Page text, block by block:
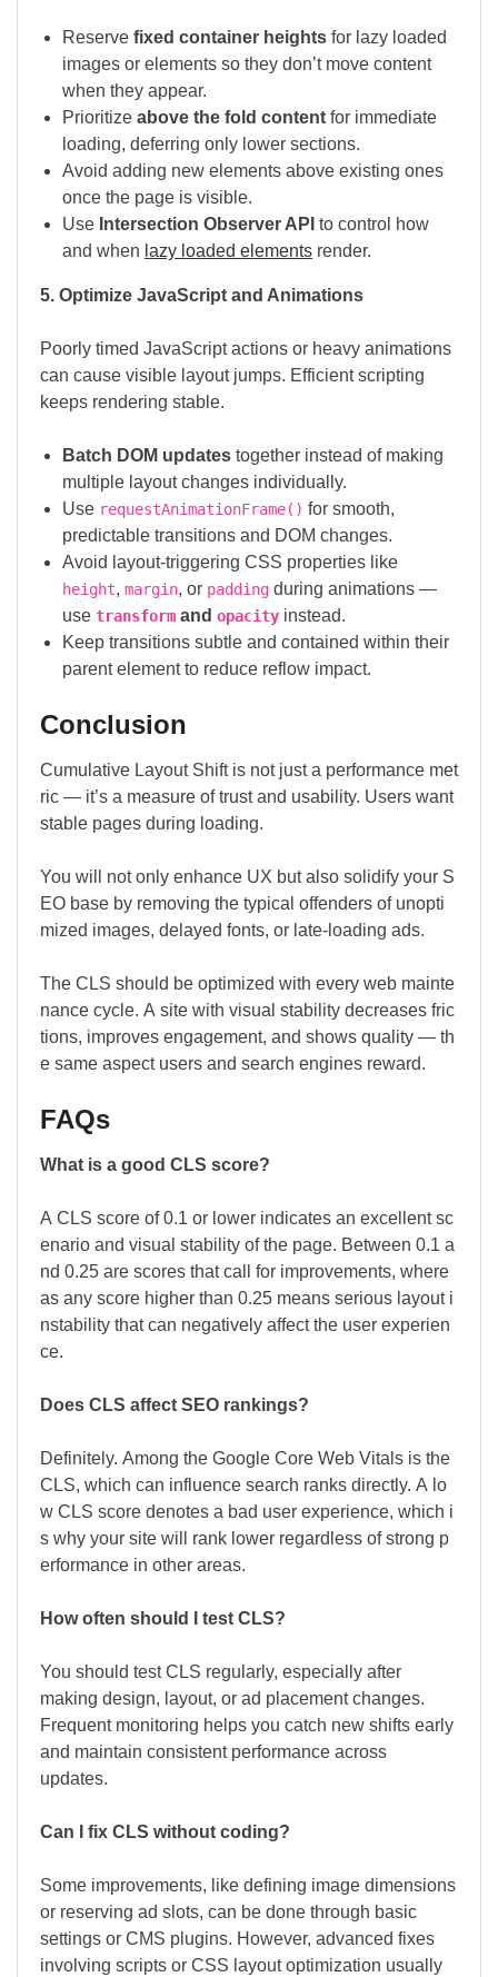
Reserve fixed container heights for lazy loaded
images or elements so they don’t move content
when they appear.
Prioritize above the fold content for immediate
loading, deferring only lower sections.
Avoid adding new elements above existing ones
once the page is visible.
Use Intersection Observer API to control how
and when lazy loaded elements render.
5. Optimize JavaScript and Animations
Poorly timed JavaScript actions or heavy animations
can cause visible layout jumps. Efficient scripting
keeps rendering stable.
Batch DOM updates together instead of making
multiple layout changes individually.
Use requestAnimationFrame() for smooth,
predictable transitions and DOM changes.
Avoid layout-triggering CSS properties like
height, margin, or padding during animations —
use transform and opacity instead.
Keep transitions subtle and contained within their
parent element to reduce reflow impact.
Conclusion
Cumulative Layout Shift is not just a performance met
ric — it’s a measure of trust and usability. Users want
stable pages during loading.
You will not only enhance UX but also solidify your S
EO base by removing the typical offenders of unopti
mized images, delayed fonts, or late-loading ads.
The CLS should be optimized with every web mainte
nance cycle. A site with visual stability decreases fric
tions, improves engagement, and shows quality — th
e same aspect users and search engines reward.
FAQs
What is a good CLS score?
A CLS score of 0.1 or lower indicates an excellent sc
enario and visual stability of the page. Between 0.1 a
nd 0.25 are scores that call for improvements, where
as any score higher than 0.25 means serious layout i
nstability that can negatively affect the user experien
ce.
Does CLS affect SEO rankings?
Definitely. Among the Google Core Web Vitals is the
CLS, which can influence search ranks directly. A lo
w CLS score denotes a bad user experience, which i
s why your site will rank lower regardless of strong p
erformance in other areas.
How often should I test CLS?
You should test CLS regularly, especially after
making design, layout, or ad placement changes.
Frequent monitoring helps you catch new shifts early
and maintain consistent performance across
updates.
Can I fix CLS without coding?
Some improvements, like defining image dimensions
or reserving ad slots, can be done through basic
settings or CMS plugins. However, advanced fixes
involving scripts or CSS layout optimization usually